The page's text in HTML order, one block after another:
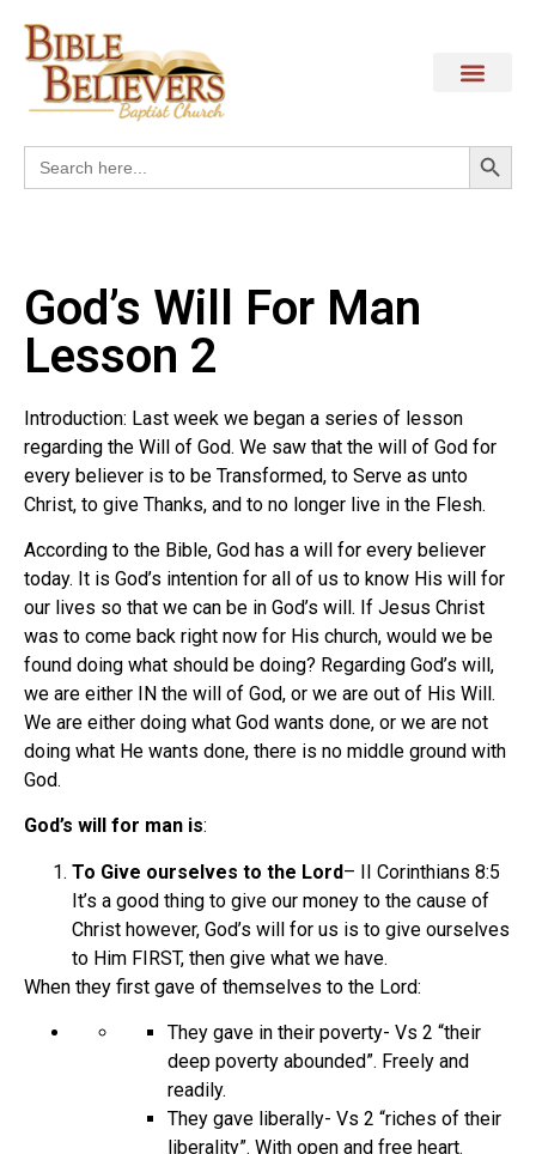
Search
for:
God’s Will For Man
Lesson 2
Introduction: Last week we began a series of lesson
regarding the Will of God. We saw that the will of God for
every believer is to be Transformed, to Serve as unto
Christ, to give Thanks, and to no longer live in the Flesh.
According to the Bible, God has a will for every believer
today. It is God’s intention for all of us to know His will for
our lives so that we can be in God’s will. If Jesus Christ
was to come back right now for His church, would we be
found doing what should be doing? Regarding God’s will,
we are either IN the will of God, or we are out of His Will.
We are either doing what God wants done, or we are not
doing what He wants done, there is no middle ground with
God.
God’s will for man is:
To Give ourselves to the Lord– II Corinthians 8:5
It’s a good thing to give our money to the cause of
Christ however, God’s will for us is to give ourselves
to Him FIRST, then give what we have.
When they first gave of themselves to the Lord:
They gave in their poverty- Vs 2 “their
deep poverty abounded”. Freely and
readily.
They gave liberally- Vs 2 “riches of their
liberality”. With open and free heart.